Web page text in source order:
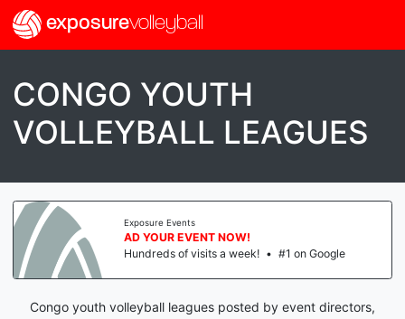
exposurevolleyball
CONGO YOUTH
VOLLEYBALL LEAGUES
Exposure Events
AD YOUR EVENT NOW!
Hundreds of visits a week! • #1 on Google
Congo youth volleyball leagues posted by event directors,